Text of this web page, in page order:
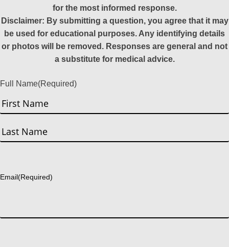
for the most informed response.
Disclaimer: By submitting a question, you agree that it may
be used for educational purposes. Any identifying details
or photos will be removed. Responses are general and not
a substitute for medical advice.
Full Name(Required)
First
Email(Required)